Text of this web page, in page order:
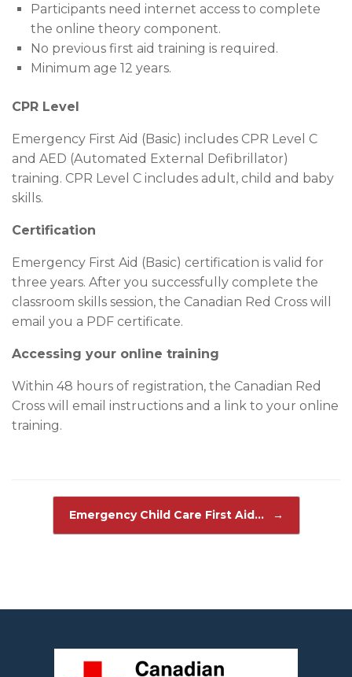
Participants need internet access to complete
the online theory component.
No previous first aid training is required.
Minimum age 12 years.
CPR Level
Emergency First Aid (Basic) includes CPR Level C
and AED (Automated External Defibrillator)
training. CPR Level C includes adult, child and baby
skills.
Certification
Emergency First Aid (Basic) certification is valid for
three years. After you successfully complete the
classroom skills session, the Canadian Red Cross will
email you a PDF certificate.
Accessing your online training
Within 48 hours of registration, the Canadian Red
Cross will email instructions and a link to your online
training.
Emergency Child Care First Aid… →